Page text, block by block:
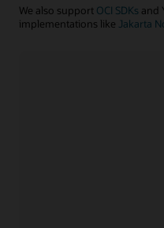
We also support OCI SDKs and
implementations like Jakarta